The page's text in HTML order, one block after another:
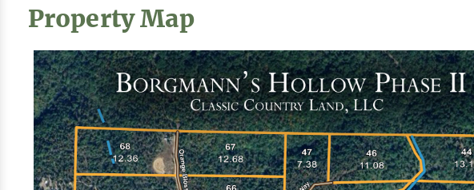
Property Map